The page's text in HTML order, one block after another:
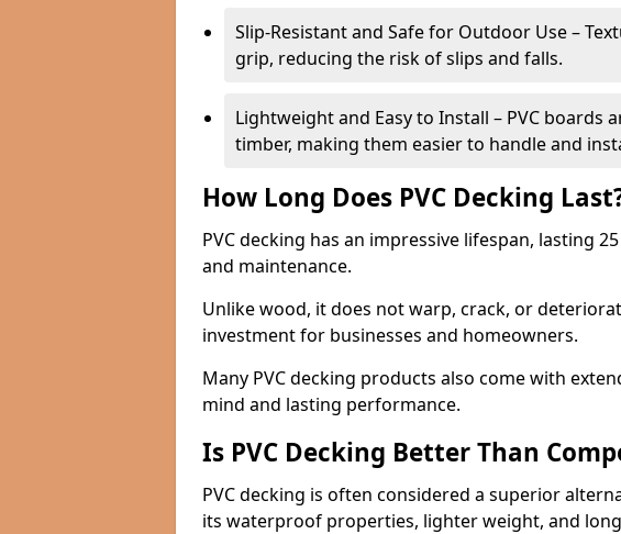
Slip-Resistant and Safe for Outdoor Use –
grip, reducing the risk of slips and falls.
Lightweight and Easy to Install – PVC boards
timber, making them easier to handle and
How Long Does PVC Decking
PVC decking has an impressive lifespan, lasting
and maintenance.
Unlike wood, it does not warp, crack, or
investment for businesses and homeowners.
Many PVC decking products also come with
mind and lasting performance.
Is PVC Decking Better Than
PVC decking is often considered a superior
its waterproof properties, lighter weight, and